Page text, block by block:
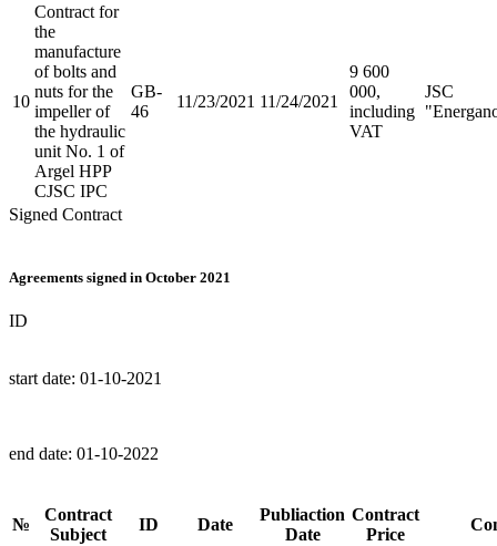
10
Contract for
the
manufacture
of bolts and
nuts for the
impeller of
the hydraulic
unit No. 1 of
Argel HPP
CJSC IPC
GB-
46
11/23/2021 11/24/2021
9 600
000,
including
VAT
JSC
Signed Contract
Agreements signed in October 2021
ID
start date: 01-10-2021
end date: 01-10-2022
№
Contract
Subject
ID Date
Publiaction
Date
Contract
Price